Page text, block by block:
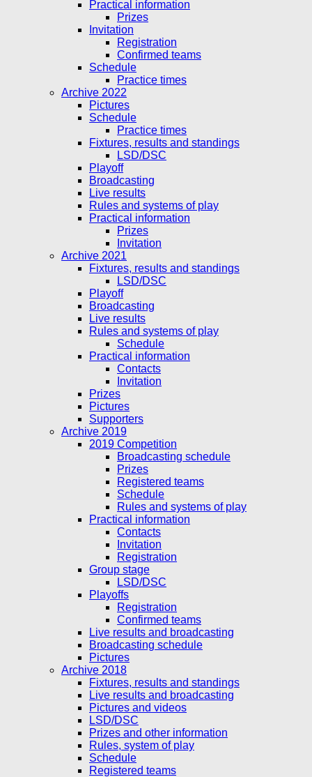
Practical information
Prizes
Invitation
Registration
Confirmed teams
Schedule
Practice times
Archive 2022
Pictures
Schedule
Practice times
Fixtures, results and standings
LSD/DSC
Playoff
Broadcasting
Live results
Rules and systems of play
Practical information
Prizes
Invitation
Archive 2021
Fixtures, results and standings
LSD/DSC
Playoff
Broadcasting
Live results
Rules and systems of play
Schedule
Practical information
Contacts
Invitation
Prizes
Pictures
Supporters
Archive 2019
2019 Competition
Broadcasting schedule
Prizes
Registered teams
Schedule
Rules and systems of play
Practical information
Contacts
Invitation
Registration
Group stage
LSD/DSC
Playoffs
Registration
Confirmed teams
Live results and broadcasting
Broadcasting schedule
Pictures
Archive 2018
Fixtures, results and standings
Live results and broadcasting
Pictures and videos
LSD/DSC
Prizes and other information
Rules, system of play
Schedule
Registered teams